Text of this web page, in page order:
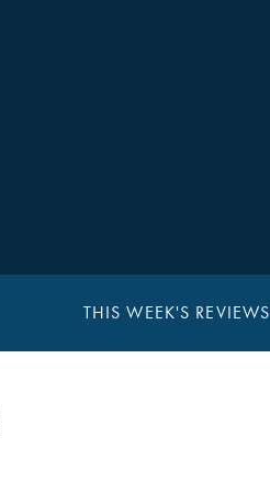
THIS WEEK'S REVIEWS